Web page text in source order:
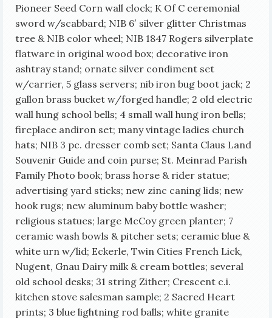
Pioneer Seed Corn wall clock; K Of C ceremonial
sword w/scabbard; NIB 6′ silver glitter Christmas
tree & NIB color wheel; NIB 1847 Rogers silverplate
flatware in original wood box; decorative iron
ashtray stand; ornate silver condiment set
w/carrier, 5 glass servers; nib iron bug boot jack; 2
gallon brass bucket w/forged handle; 2 old electric
wall hung school bells; 4 small wall hung iron bells;
fireplace andiron set; many vintage ladies church
hats; NIB 3 pc. dresser comb set; Santa Claus Land
Souvenir Guide and coin purse; St. Meinrad Parish
Family Photo book; brass horse & rider statue;
advertising yard sticks; new zinc caning lids; new
hook rugs; new aluminum baby bottle washer;
religious statues; large McCoy green planter; 7
ceramic wash bowls & pitcher sets; ceramic blue &
white urn w/lid; Eckerle, Twin Cities French Lick,
Nugent, Gnau Dairy milk & cream bottles; several
old school desks; 31 string Zither; Crescent c.i.
kitchen stove salesman sample; 2 Sacred Heart
prints; 3 blue lightning rod balls; white granite